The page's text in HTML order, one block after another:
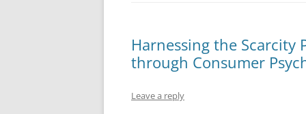
Harnessing the
through Consumer
Leave a reply